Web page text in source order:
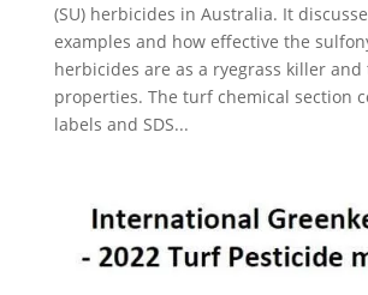
(SU) herbicides in Australia. It
examples and how effective the
herbicides are as a ryegrass killer
properties. The turf chemical section
labels and SDS...